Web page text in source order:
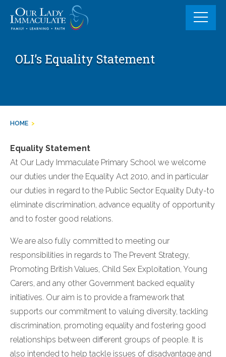
content
OLI’s Equality Statement
HOME >
Equality Statement
At Our Lady Immaculate Primary School we welcome
our duties under the Equality Act 2010, and in particular
our duties in regard to the Public Sector Equality Duty-to
eliminate discrimination, advance equality of opportunity
and to foster good relations.
We are also fully committed to meeting our
responsibilities in regards to The Prevent Strategy,
Promoting British Values, Child Sex Exploitation, Young
Carers, and any other Government backed equality
initiatives. Our aim is to provide a framework that
supports our commitment to valuing diversity, tackling
discrimination, promoting equality and fostering good
relationships between different groups of people. It is
also intended to help tackle issues of disadvantage and